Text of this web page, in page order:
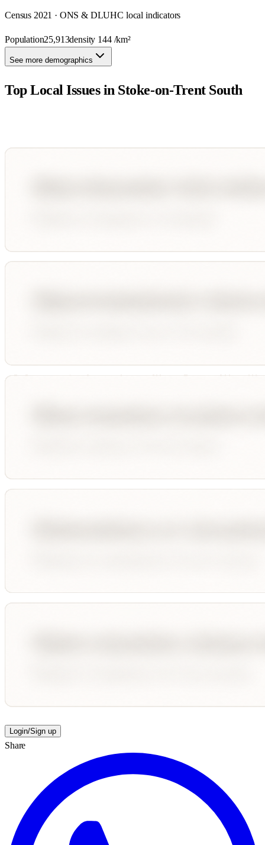
Census 2021 · ONS & DLUHC local indicators
Population25,913density 144/km²
See more demographics
Top Local Issues in Stoke-on-Trent South
Login/Sign up
Share